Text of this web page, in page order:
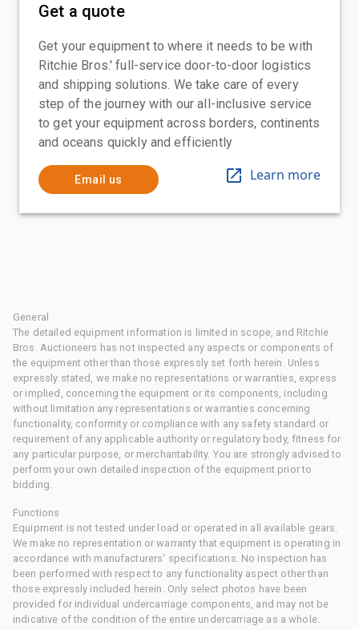
Get a quote
Get your equipment to where it needs to be with
Ritchie Bros.' full-service door-to-door logistics
and shipping solutions. We take care of every
step of the journey with our all-inclusive service
to get your equipment across borders, continents
and oceans quickly and efficiently
Email us Learn more
General
The detailed equipment information is limited in scope, and Ritchie
Bros. Auctioneers has not inspected any aspects or components of
the equipment other than those expressly set forth herein. Unless
expressly stated, we make no representations or warranties, express
or implied, concerning the equipment or its components, including
without limitation any representations or warranties concerning
functionality, conformity or compliance with any safety standard or
requirement of any applicable authority or regulatory body, fitness for
any particular purpose, or merchantability. You are strongly advised to
perform your own detailed inspection of the equipment prior to
bidding.
Functions
Equipment is not tested under load or operated in all available gears.
We make no representation or warranty that equipment is operating in
accordance with manufacturers' specifications. No inspection has
been performed with respect to any functionality aspect other than
those expressly included herein. Only select photos have been
provided for individual undercarriage components, and may not be
indicative of the condition of the entire undercarriage as a whole.